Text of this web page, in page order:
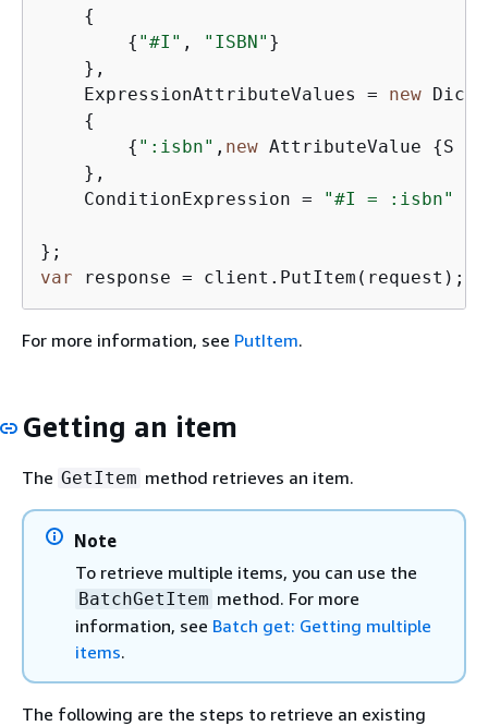
{
{ "#I" , "ISBN" }
    },
    ExpressionAttributeValues =
new
{
{ ":isbn" , new AttributeValue {S =
    },
    ConditionExpression =
"#I = :isbn"
var response = client.PutItem(request);
For more information, see PutItem.
Getting an item
The GetItem method retrieves an item.
Note
To retrieve multiple items, you can use the
BatchGetItem method. For more
information, see Batch get: Getting multiple
items.
The following are the steps to retrieve an existing